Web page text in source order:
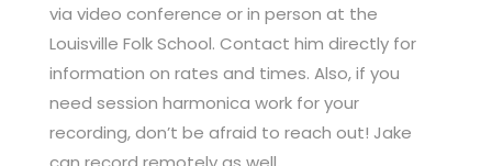
via video conference or in person at the
Louisville Folk School. Contact him directly for
information on rates and times. Also, if you
need session harmonica work for your
recording, don’t be afraid to reach out! Jake